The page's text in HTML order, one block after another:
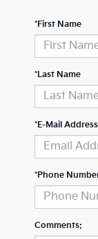
*First Name
*Last Name
*E-Mail Address
*Phone
Comments: